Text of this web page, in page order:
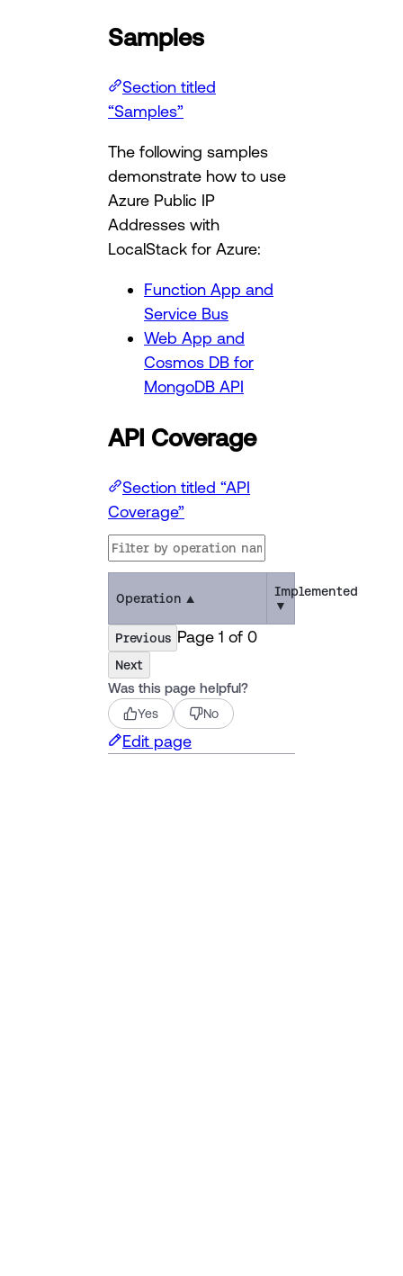
Samples
Section titled
“Samples”
The following samples
demonstrate how to use
Azure Public IP
Addresses with
LocalStack for Azure:
Function App and
Service Bus
Web App and
Cosmos DB for
MongoDB API
API Coverage
Section titled “API
Coverage”
Operation ▲
Implemented
▼
Previous Page1 of 0
Next
Was this page helpful?
Yes No
Edit page